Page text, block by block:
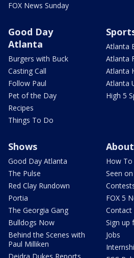
FOX News Sunday
Good Day
Atlanta
Burgers with Buck
Casting Call
Follow Paul
Pet of the Day
Recipes
Things To Do
Atlanta
Atlanta
Atlanta
Atlanta
High 5
Shows
Good Day Atlanta
The Pulse
Red Clay Rundown
Portia
The Georgia Gang
Bulldogs Now
Behind the Scenes with
Paul Milliken
How
Seen
FOX 5
Contact
Sign up
Jobs